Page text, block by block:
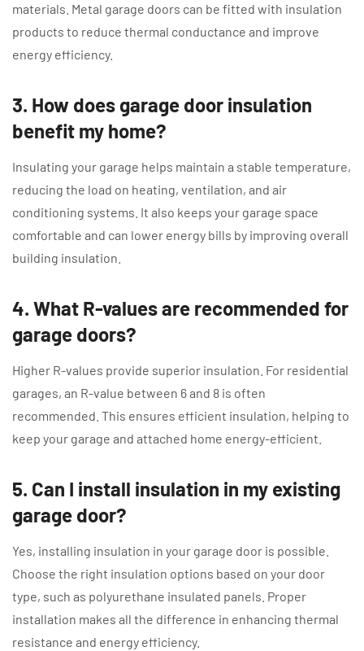
materials. Metal garage doors can be fitted with insulation
products to reduce thermal conductance and improve
energy efficiency.
3. How does garage door insulation
benefit my home?
Insulating your garage helps maintain a stable temperature,
reducing the load on heating, ventilation, and air
conditioning systems. It also keeps your garage space
comfortable and can lower energy bills by improving overall
building insulation.
4. What R-values are recommended for
garage doors?
Higher R-values provide superior insulation. For residential
garages, an R-value between 6 and 8 is often
recommended. This ensures efficient insulation, helping to
keep your garage and attached home energy-efficient.
5. Can I install insulation in my existing
garage door?
Yes, installing insulation in your garage door is possible.
Choose the right insulation options based on your door
type, such as polyurethane insulated panels. Proper
installation makes all the difference in enhancing thermal
resistance and energy efficiency.